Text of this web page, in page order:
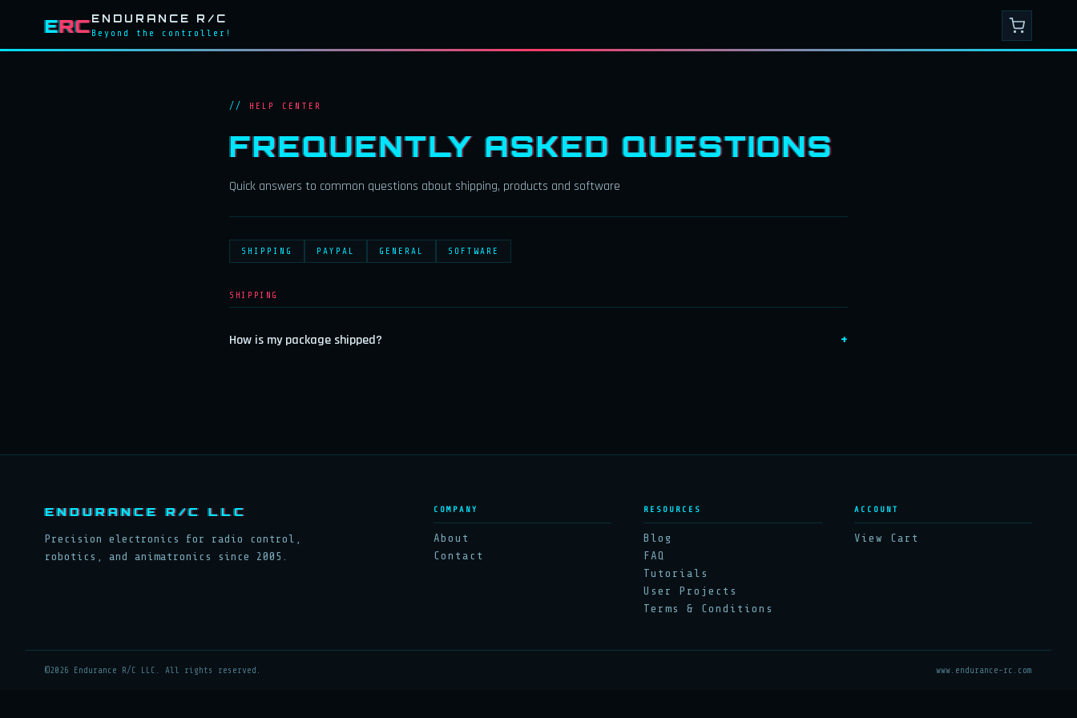
ERCENDURANCE R/C
Beyond the controller!
HELP CENTER
FREQUENTLY ASKED QUESTIONS
Quick answers to common questions about shipping, products and software
SHIPPING PAYPAL GENERAL SOFTWARE
SHIPPING
How is my package shipped? +
ENDURANCE R/C LLC
Precision electronics for radio control,
robotics, and animatronics since 2005.
COMPANY
About
Contact
RESOURCES
Blog
FAQ
Tutorials
User Projects
Terms & Conditions
ACCOUNT
View Cart
©2026 Endurance R/C LLC. All rights reserved. www.endurance-rc.com